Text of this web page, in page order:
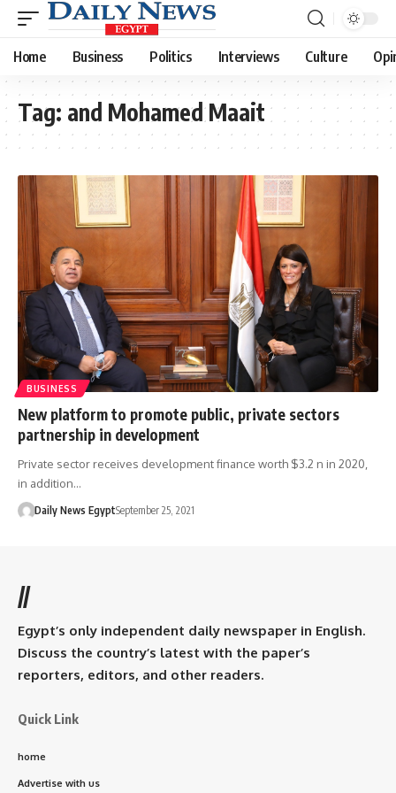
Home Business Politics Interviews Culture
Tag: and Mohamed Maait
BUSINESS
New platform to promote public, private sectors
partnership in development
Private sector receives development finance worth $3.2 n in 2020,
in addition…
Daily News EgyptSeptember 25, 2021
//
Egypt’s only independent daily newspaper in English.
Discuss the country’s latest with the paper’s
reporters, editors, and other readers.
Quick Link
home
Advertise with us